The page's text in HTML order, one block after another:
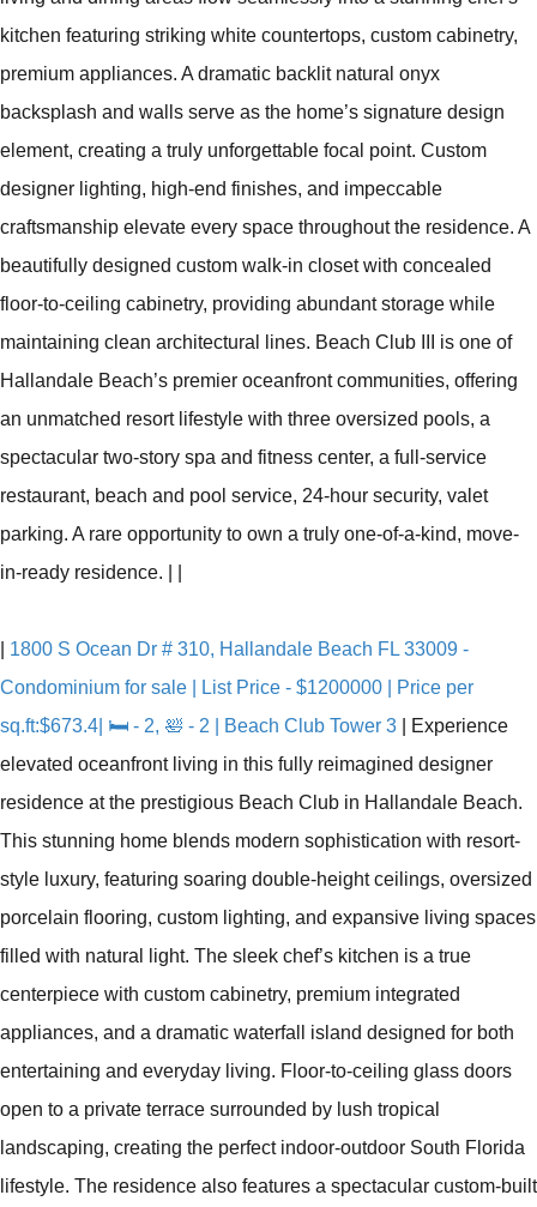
kitchen featuring striking white countertops, custom cabinetry,
premium appliances. A dramatic backlit natural onyx
backsplash and walls serve as the home’s signature design
element, creating a truly unforgettable focal point. Custom
designer lighting, high-end finishes, and impeccable
craftsmanship elevate every space throughout the residence. A
beautifully designed custom walk-in closet with concealed
floor-to-ceiling cabinetry, providing abundant storage while
maintaining clean architectural lines. Beach Club III is one of
Hallandale Beach’s premier oceanfront communities, offering
an unmatched resort lifestyle with three oversized pools, a
spectacular two-story spa and fitness center, a full-service
restaurant, beach and pool service, 24-hour security, valet
parking. A rare opportunity to own a truly one-of-a-kind, move-
in-ready residence.
1800 S Ocean Dr # 310, Hallandale Beach FL 33009 -
Condominium for sale | List Price - $1200000 | Price per
sq.ft:$673.4| 🛏 - 2, 🛀 - 2 | Beach Club Tower 3
Experience
elevated oceanfront living in this fully reimagined designer
residence at the prestigious Beach Club in Hallandale Beach.
This stunning home blends modern sophistication with resort-
style luxury, featuring soaring double-height ceilings, oversized
porcelain flooring, custom lighting, and expansive living spaces
filled with natural light. The sleek chef’s kitchen is a true
centerpiece with custom cabinetry, premium integrated
appliances, and a dramatic waterfall island designed for both
entertaining and everyday living. Floor-to-ceiling glass doors
open to a private terrace surrounded by lush tropical
landscaping, creating the perfect indoor-outdoor South Florida
lifestyle. The residence also features a spectacular custom-built